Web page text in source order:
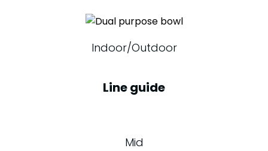
Indoor/Outdoor
Line guide
Mid